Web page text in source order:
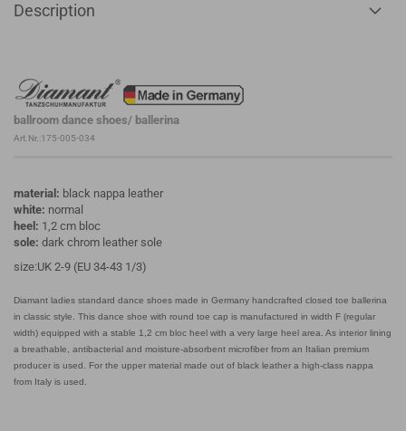
Description
ballroom dance shoes/ ballerina
Art.Nr.:175-005-034
material: black nappa leather
white: normal
heel: 1,2 cm bloc
sole: dark chrom leather sole
size:UK 2-9 (EU 34-43 1/3)
Diamant ladies standard dance shoes made in Germany handcrafted closed toe ballerina
in classic style. This dance shoe with round toe cap is manufactured in width F (regular
width) equipped with a stable 1,2 cm bloc heel with a very large heel area. As interior lining
a breathable, antibacterial and moisture-absorbent microfiber from an Italian premium
producer is used. For the upper material made out of black leather a high-class nappa
from Italy is used.